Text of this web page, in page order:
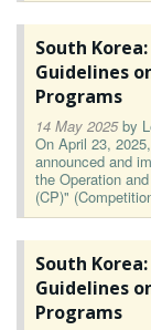
South
Guidelines
Programs
14 May 2025by
On April 23,
announced and
the Operation
(CP)"
South
Guidelines
Programs